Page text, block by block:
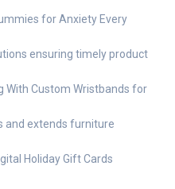
for Anxiety Every
ensuring timely product
With Custom Wristbands for
and extends furniture
Holiday Gift Cards